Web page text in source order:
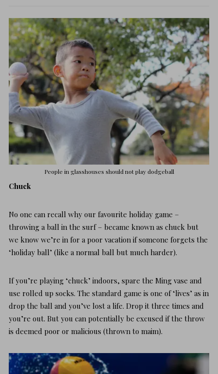
People in glasshouses should not play dodgeball
Chuck
No one can recall why our favourite holiday game –
throwing a ball in the surf – became known as chuck but
we know we’re in for a poor vacation if someone forgets the
‘holiday ball’ (like a normal ball but much harder).
If you’re playing ‘chuck’ indoors, spare the Ming vase and
use rolled up socks. The standard game is one of ‘lives’ as in
drop the ball and you’ve lost a life. Drop it three times and
you’re out. But you can potentially be excused if the throw
is deemed poor or malicious (thrown to maim).